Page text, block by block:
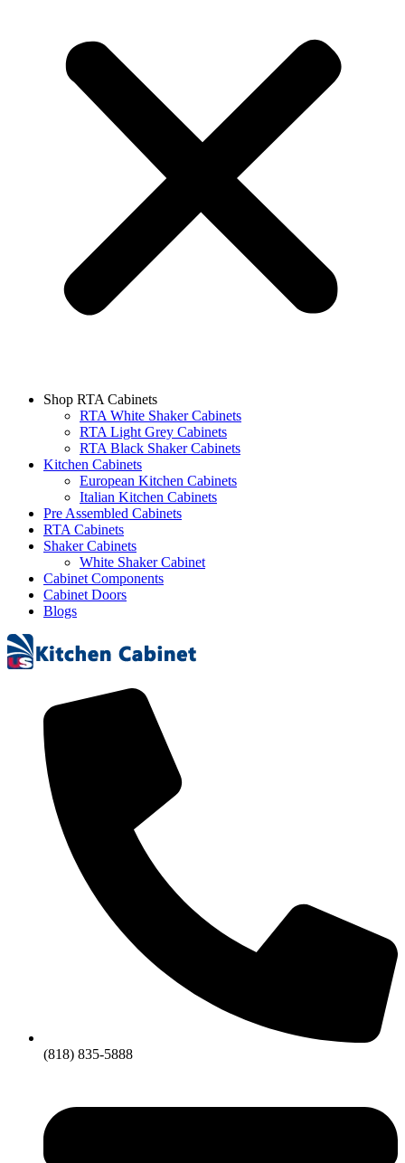
Shop RTA Cabinets
RTA White Shaker Cabinets
RTA Light Grey Cabinets
RTA Black Shaker Cabinets
Kitchen Cabinets
European Kitchen Cabinets
Italian Kitchen Cabinets
Pre Assembled Cabinets
RTA Cabinets
Shaker Cabinets
White Shaker Cabinet
Cabinet Components
Cabinet Doors
Blogs
(818) 835-5888